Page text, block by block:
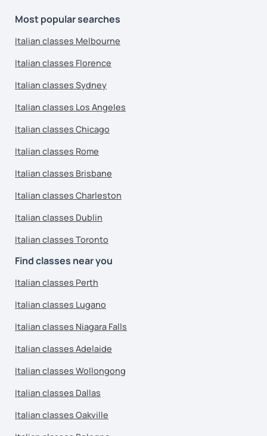
Most popular searches
Italian classes Melbourne
Italian classes Florence
Italian classes Sydney
Italian classes Los Angeles
Italian classes Chicago
Italian classes Rome
Italian classes Brisbane
Italian classes Charleston
Italian classes Dublin
Italian classes Toronto
Find classes near you
Italian classes Perth
Italian classes Lugano
Italian classes Niagara Falls
Italian classes Adelaide
Italian classes Wollongong
Italian classes Dallas
Italian classes Oakville